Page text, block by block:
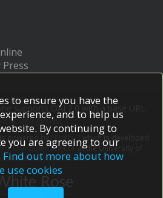
supports OAI 2.0 with a base URL
cgi/oai2
powered by EPrints 3
which is developed
Computer Scienceat the University of
and software credits.
to ensure you have the
and to help us
By continuing to
you are agreeing to our
Find out more about how
use cookies